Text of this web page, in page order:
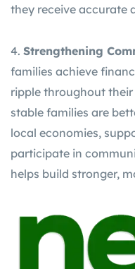
they receive accurate
4. Strengthening
families achieve
ripple throughout
stable families are
local economies,
participate in
helps build stronger,